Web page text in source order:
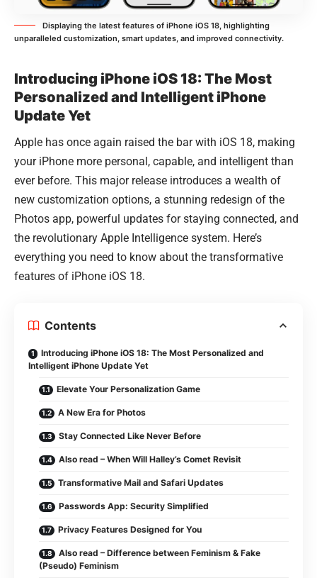
Displaying the latest features of iPhone iOS 18, highlighting
unparalleled customization, smart updates, and improved connectivity.
Introducing iPhone iOS 18: The Most
Personalized and Intelligent iPhone
Update Yet
Apple has once again raised the bar with iOS 18, making
your iPhone more personal, capable, and intelligent than
ever before. This major release introduces a wealth of
new customization options, a stunning redesign of the
Photos app, powerful updates for staying connected, and
the revolutionary Apple Intelligence system. Here’s
everything you need to know about the transformative
features of iPhone iOS 18.
Contents
Introducing iPhone iOS 18: The Most Personalized and
Intelligent iPhone Update Yet
Elevate Your Personalization Game
A New Era for Photos
Stay Connected Like Never Before
Also read – When Will Halley’s Comet Revisit
Transformative Mail and Safari Updates
Passwords App: Security Simplified
Privacy Features Designed for You
Also read – Difference between Feminism & Fake
(Pseudo) Feminism